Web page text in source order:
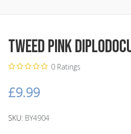
Tweed Pink
0 Ratings
£9.99
SKU: BY4904